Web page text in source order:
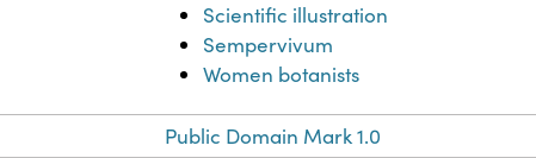
Scientific illustration
Sempervivum
Women botanists
Public Domain Mark 1.0